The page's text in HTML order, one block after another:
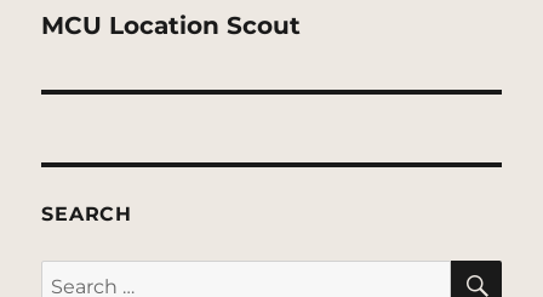
post:
MCU Location Scout
SEARCH
Search